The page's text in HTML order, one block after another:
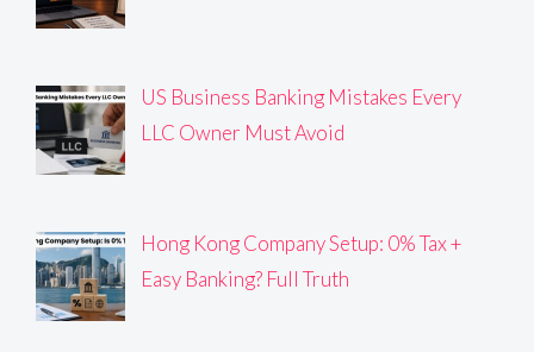
US Business Banking Mistakes Every
LLC Owner Must Avoid
Hong Kong Company Setup: 0% Tax +
Easy Banking? Full Truth